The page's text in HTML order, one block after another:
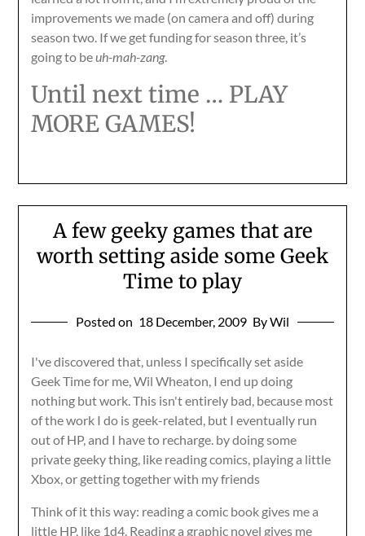
improvements we made (on camera and off) during
season two. If we get funding for season three, it’s
going to beuh-mah-zang.
Until next time … PLAY
MORE GAMES!
A few geeky games that are
worth setting aside some Geek
Time to play
Posted on 18 December, 2009 By Wil
I've discovered that, unless I specifically set aside
Geek Time for me, Wil Wheaton, I end up doing
nothing but work. This isn't entirely bad, because most
of the work I do is geek-related, but I eventually run
out of HP, and I have to recharge. by doing some
private geeky thing, like reading comics, playing a little
Xbox, or getting together with my friends
Think of it this way: reading a comic book gives me a
little HP, like 1d4. Reading a graphic novel gives me